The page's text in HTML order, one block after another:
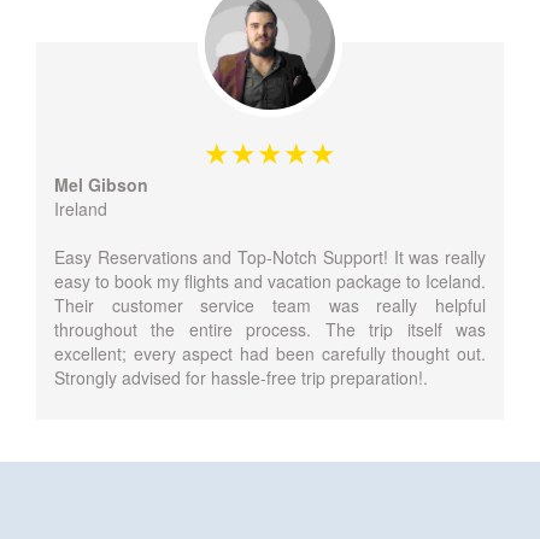
Mel Gibson
Ireland
Easy Reservations and Top-Notch Support! It was really
easy to book my flights and vacation package to Iceland.
Their customer service team was really helpful
throughout the entire process. The trip itself was
excellent; every aspect had been carefully thought out.
Strongly advised for hassle-free trip preparation!.